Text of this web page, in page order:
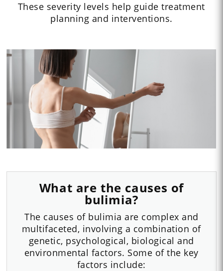
These severity levels help guide treatment
planning and interventions.
What are the causes of
bulimia?
The causes of bulimia are complex and
multifaceted, involving a combination of
genetic, psychological, biological and
environmental factors. Some of the key
factors include: